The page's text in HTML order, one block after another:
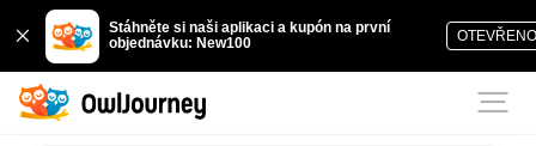
Stáhněte si naši aplikaci a kupón na první
objednávku: New100